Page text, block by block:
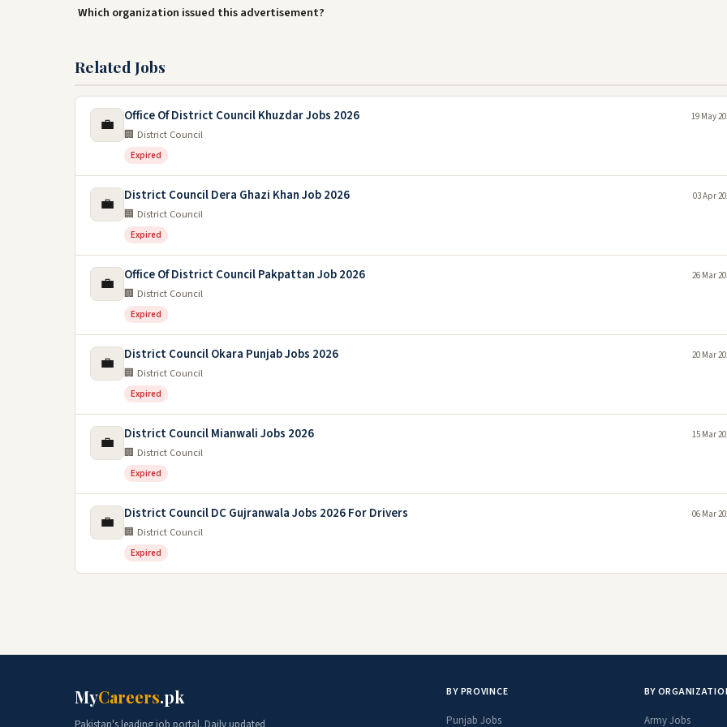
Which organization issued this advertisement?
Related Jobs
💼 Office Of District Council Khuzdar Jobs 2026
🏢 District Council
Expired
19 May
💼 District Council Dera Ghazi Khan Job 2026
🏢 District Council
Expired
03 Apr
💼 Office Of District Council Pakpattan Job 2026
🏢 District Council
Expired
26 Mar
💼 District Council Okara Punjab Jobs 2026
🏢 District Council
Expired
20 Mar
💼 District Council Mianwali Jobs 2026
🏢 District Council
Expired
15 Mar
💼 District Council DC Gujranwala Jobs 2026 For Drivers
🏢 District Council
Expired
06 Mar
MyCareers.pk BY PROVINCE
Punjab Jobs
BY
Army Jobs